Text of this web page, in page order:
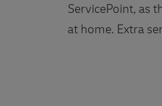
ServicePoint, as
at home. Extra